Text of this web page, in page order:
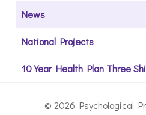
News
National Projects
10 Year Health Plan Three
© 2026 Psychological